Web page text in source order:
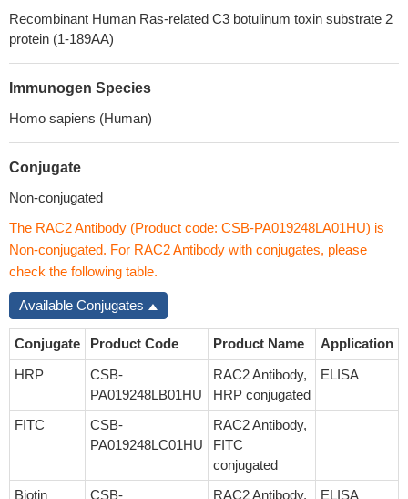
Recombinant Human Ras-related C3 botulinum toxin substrate 2
protein (1-189AA)
Immunogen Species
Homo sapiens (Human)
Conjugate
Non-conjugated
The RAC2 Antibody (Product code: CSB-PA019248LA01HU) is
Non-conjugated. For RAC2 Antibody with conjugates, please
check the following table.
Available Conjugates
Conjugate Product Code Product Name
Application
HRP
CSB-
PA019248LB01HU
RAC2 Antibody,
HRP conjugated
ELISA
FITC
CSB-
PA019248LC01HU
RAC2 Antibody,
FITC
conjugated
Biotin
CSB-
RAC2 Antibody,
ELISA